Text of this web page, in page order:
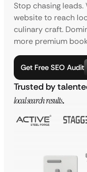
Stop chasing
website to reach
culinary craft.
more premium
Get Free SEO Audit
Trusted by
local search results.